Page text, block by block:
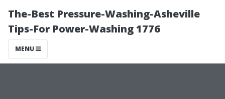
The-Best Pressure-Washing-Asheville
Tips-For Power-Washing 1776
MENU